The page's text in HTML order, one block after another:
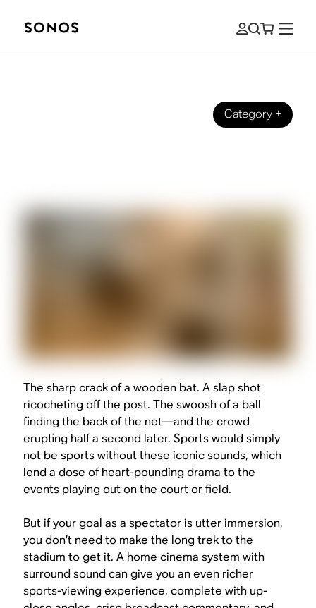
Category+
The sharp crack of a wooden bat. A slap shot
ricocheting off the post. Theswooshof a ball
finding the back of the net—and the crowd
erupting half a second later. Sports would simply
not be sports without these iconic sounds, which
lend a dose of heart-pounding drama to the
events playing out on the court or field.
But if your goal as a spectator is utter immersion,
you don’t need to make the long trek to the
stadium to get it. A home cinema system with
surround sound can give you an even richer
sports-viewing experience, complete with up-